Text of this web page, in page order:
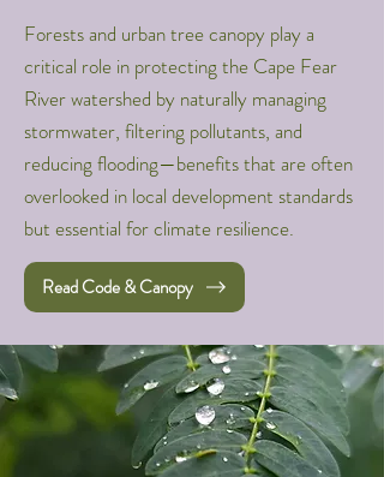
Forests and urban tree canopy play a
critical role in protecting the Cape Fear
River watershed by naturally managing
stormwater, filtering pollutants, and
reducing flooding—benefits that are often
overlooked in local development standards
but essential for climate resilience.
Read Code & Canopy